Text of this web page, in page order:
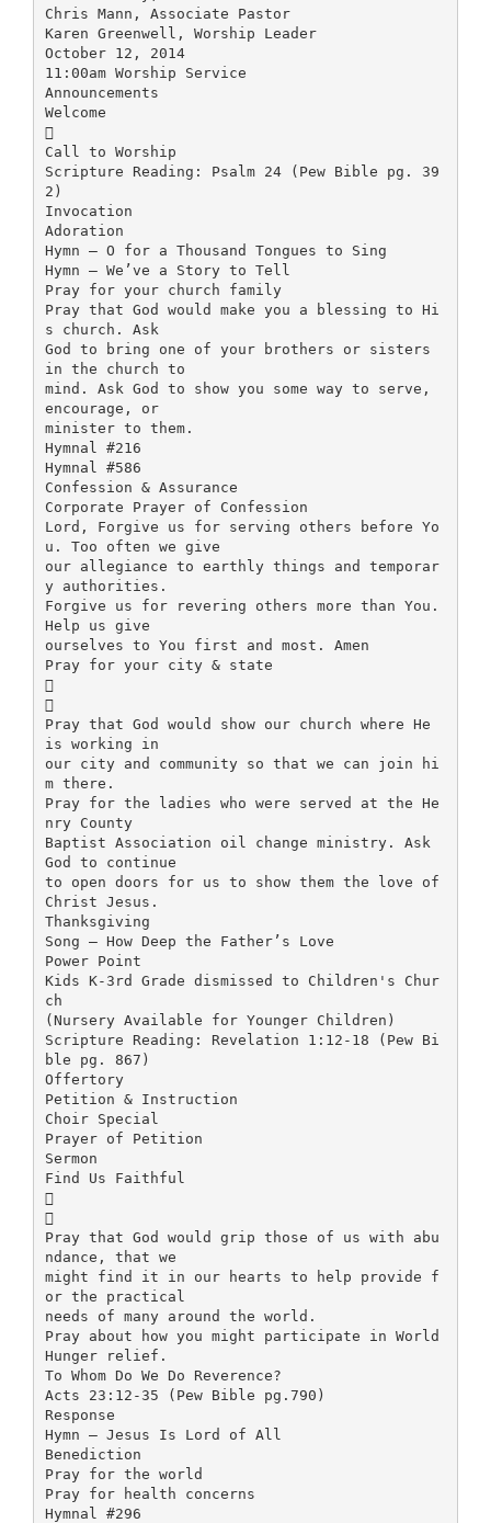
Chris Mann, Associate Pastor
Karen Greenwell, Worship Leader
October 12, 2014
11:00am Worship Service
Announcements
Welcome

Call to Worship
Scripture Reading: Psalm 24 (Pew Bible pg. 39
2)
Invocation
Adoration
Hymn – O for a Thousand Tongues to Sing
Hymn – We’ve a Story to Tell
Pray for your church family
Pray that God would make you a blessing to Hi
s church. Ask
God to bring one of your brothers or sisters
in the church to
mind. Ask God to show you some way to serve,
encourage, or
minister to them.
Hymnal #216
Hymnal #586
Confession & Assurance
Corporate Prayer of Confession
Lord, Forgive us for serving others before Yo
u. Too often we give
our allegiance to earthly things and temporar
y authorities.
Forgive us for revering others more than You.
Help us give
ourselves to You first and most. Amen
Pray for your city & state


Pray that God would show our church where He
is working in
our city and community so that we can join hi
m there.
Pray for the ladies who were served at the He
nry County
Baptist Association oil change ministry. Ask
God to continue
to open doors for us to show them the love of
Christ Jesus.
Thanksgiving
Song – How Deep the Father’s Love
Power Point
Kids K-3rd Grade dismissed to Children's Chur
ch
(Nursery Available for Younger Children)
Scripture Reading: Revelation 1:12-18 (Pew Bi
ble pg. 867)
Offertory
Petition & Instruction
Choir Special
Prayer of Petition
Sermon
Find Us Faithful


Pray that God would grip those of us with abu
ndance, that we
might find it in our hearts to help provide f
or the practical
needs of many around the world.
Pray about how you might participate in World
Hunger relief.
To Whom Do We Do Reverence?
Acts 23:12-35 (Pew Bible pg.790)
Response
Hymn – Jesus Is Lord of All
Benediction
Pray for the world
Pray for health concerns
Hymnal #296